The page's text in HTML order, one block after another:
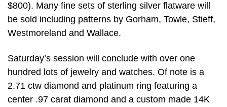
$800). Many fine sets of sterling silver flatware will
be sold including patterns by Gorham, Towle, Stieff,
Westmoreland and Wallace.
Saturday’s session will conclude with over one
hundred lots of jewelry and watches. Of note is a
2.71 ctw diamond and platinum ring featuring a
center .97 carat diamond and a custom made 14K